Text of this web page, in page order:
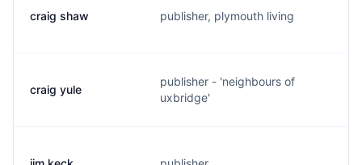
craig shaw publisher, plymouth living
craig yule
publisher - 'neighbours of
uxbridge'